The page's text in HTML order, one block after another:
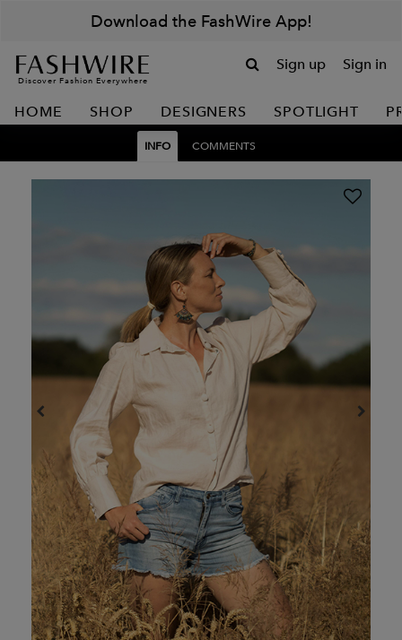
Download the FashWire App!
Discover Fashion Everywhere
Sign up Sign in
HOME SHOP DESIGNERS SPOTLIGHT
INFO COMMENTS